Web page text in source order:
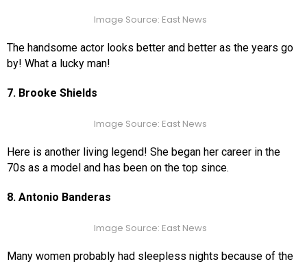
Image Source: East News
The handsome actor looks better and better as the years go
by! What a lucky man!
7. Brooke Shields
Image Source: East News
Here is another living legend! She began her career in the
70s as a model and has been on the top since.
8. Antonio Banderas
Image Source: East News
Many women probably had sleepless nights because of the